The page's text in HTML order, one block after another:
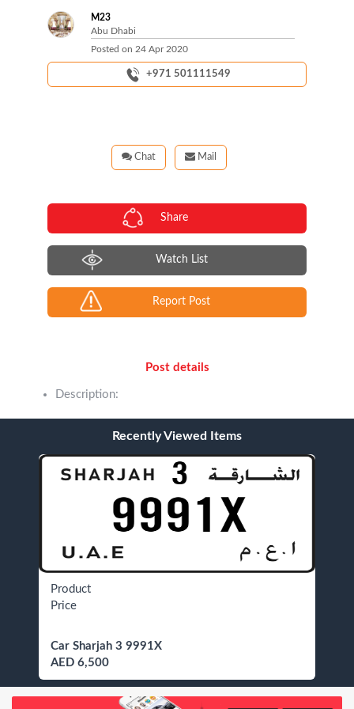
M23
Abu Dhabi
Posted on 24 Apr 2020
+971 501111549
Mail
Chat
Share
Watch List
Report Post
Post details
Description:
Recently Viewed Items
Product
Price
Car Sharjah 3 9991X
AED 6,500